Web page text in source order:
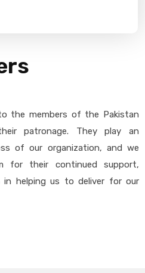
the members of the Pakistan
patronage. They play an
of our organization, and we
for their continued support,
in helping us to deliver for our